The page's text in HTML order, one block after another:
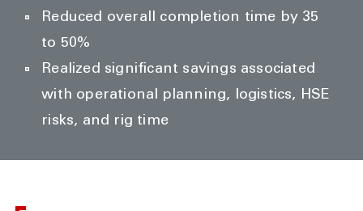
Reduced overall completion time by 35
to 50%
Realized significant savings associated
with operational planning, logistics, HSE
risks, and rig time